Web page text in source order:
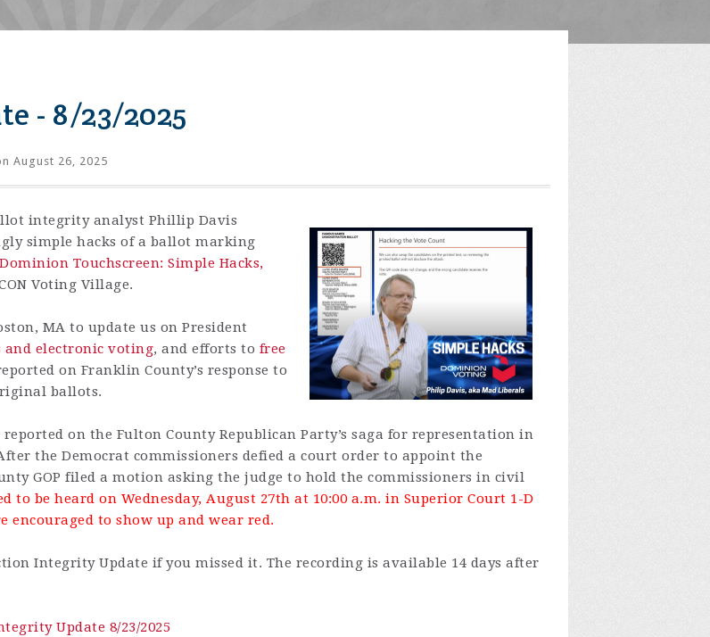
- 8/23/2025
August 26, 2025
integrity analyst Phillip Davis
simple hacks of a ballot marking
Dominion Touchscreen: Simple Hacks,
Voting Village.
MA to update us on President
electronic voting, and efforts to free
on Franklin County’s response to
ballots.
on the Fulton County Republican Party’s saga for representation in
the Democrat commissioners defied a court order to appoint the
GOP filed a motion asking the judge to hold the commissioners in civil
to be heard on Wednesday, August 27th at 10:00 a.m. in Superior Court 1-D
encouraged to show up and wear red.
Integrity Update if you missed it. The recording is available 14 days after
Update 8/23/2025